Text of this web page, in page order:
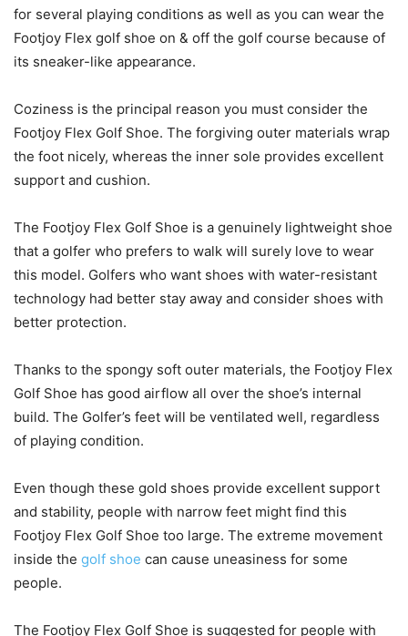
for several playing conditions as well as you can wear the
Footjoy Flex golf shoe on & off the golf course because of
its sneaker-like appearance.
Coziness is the principal reason you must consider the
Footjoy Flex Golf Shoe. The forgiving outer materials wrap
the foot nicely, whereas the inner sole provides excellent
support and cushion.
The Footjoy Flex Golf Shoe is a genuinely lightweight shoe
that a golfer who prefers to walk will surely love to wear
this model. Golfers who want shoes with water-resistant
technology had better stay away and consider shoes with
better protection.
Thanks to the spongy soft outer materials, the Footjoy Flex
Golf Shoe has good airflow all over the shoe’s internal
build. The Golfer’s feet will be ventilated well, regardless
of playing condition.
Even though these gold shoes provide excellent support
and stability, people with narrow feet might find this
Footjoy Flex Golf Shoe too large. The extreme movement
inside the golf shoe can cause uneasiness for some
people.
The Footjoy Flex Golf Shoe is suggested for people with